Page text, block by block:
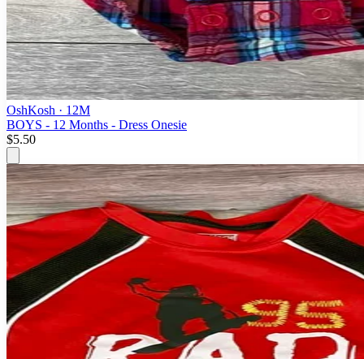
OshKosh · 12M
BOYS - 12 Months - Dress Onesie
$5.50